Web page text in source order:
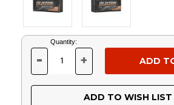
Current
Stock:
Quantity:
DECREASE
OF
UNDEFINED
- INCREASE
OF
UNDEFINED
+
ADD TO WISH LIST